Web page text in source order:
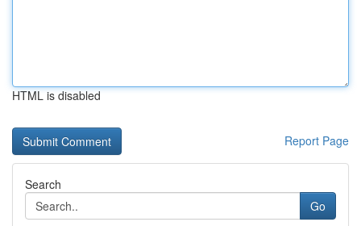
HTML is disabled
Report Page
Search
Go